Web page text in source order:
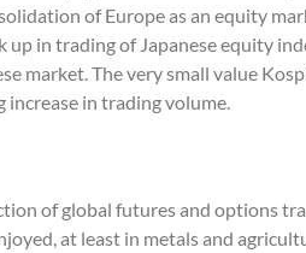
of Europe as an equity
up in trading of Japanese equity
market. The very small value
increase in trading volume.
of global futures and options
at least in metals and